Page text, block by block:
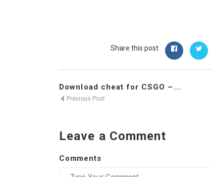
Share this post
Download cheat for CSGO –...
Previous Post
Leave a Comment
Comments